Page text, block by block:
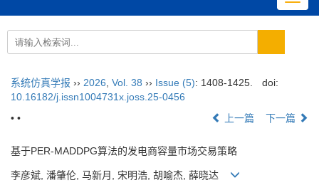
系统仿真学报 ›› 2026 Vol. 38 ›› Issue (5): 1408-1425.
doi:
10.16182/j.issn1004731x.joss.25-0456
• •
上一篇 下一篇
基于PER-MADDPG算法的发电商容量市场交易策略
李彦斌, 潘肇伦, 马新月, 宋明浩, 胡喻杰, 薛晓达